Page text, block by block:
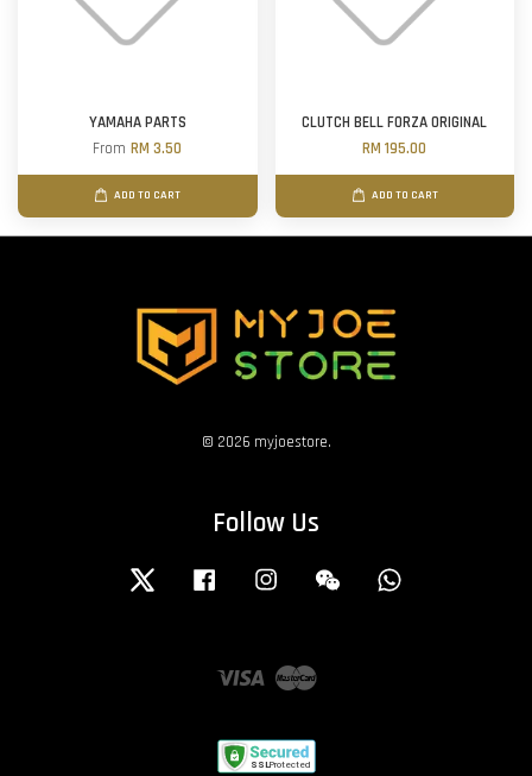
YAMAHA PARTS
FromRM 3.50
ADD TO CART
CLUTCH BELL FORZA ORIGINAL
RM 195.00
ADD TO CART
© 2026 myjoestore.
Follow Us
Twitter Facebook Instagram Wechat
Visa Master